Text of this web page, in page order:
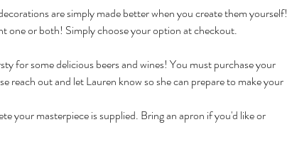
are simply made better when you create them yourself!
one or both! Simply choose your option at checkout.
for some delicious beers and wines! You must purchase your
reach out and let Lauren know so she can prepare to make your
your masterpiece is supplied. Bring an apron if you'd like or